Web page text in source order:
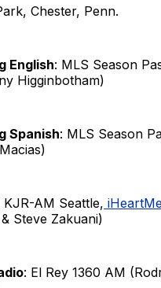
Chester, Penn.
English: MLS Season
Higginbotham)
Spanish: MLS Season
KJR-AM Seattle,
Steve Zakuani)
: El Rey 1360 AM